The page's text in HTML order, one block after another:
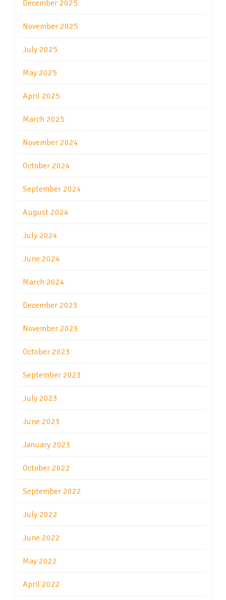
December 2025
November 2025
July 2025
May 2025
April 2025
March 2025
November 2024
October 2024
September 2024
August 2024
July 2024
June 2024
March 2024
December 2023
November 2023
October 2023
September 2023
July 2023
June 2023
January 2023
October 2022
September 2022
July 2022
June 2022
May 2022
April 2022